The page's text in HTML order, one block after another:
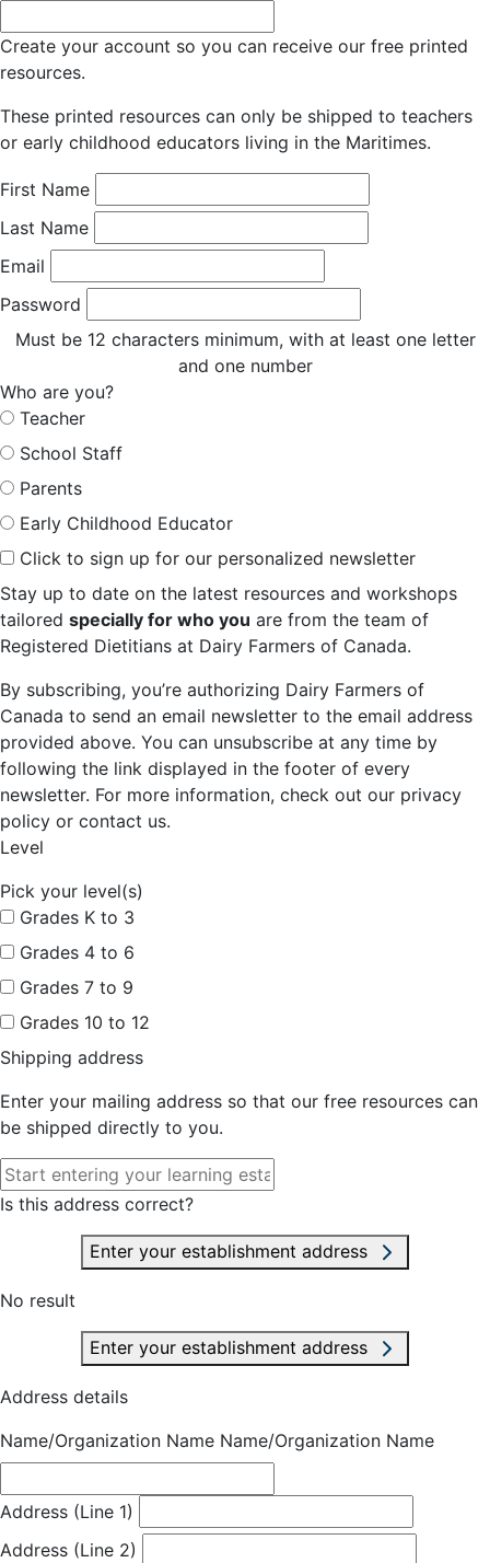
Create your account so you can receive our free printed
resources.
These printed resources can only be shipped to teachers
or early childhood educators living in the Maritimes.
First Name
Last Name
Email
Password
Must be 12 characters minimum, with at least one letter
and one number
Who are you?
Teacher
School Staff
Parents
Early Childhood Educator
Click to sign up for our personalized newsletter
Stay up to date on the latest resources and workshops
tailored specially for who you are from the team of
Registered Dietitians at Dairy Farmers of Canada.
By subscribing, you’re authorizing Dairy Farmers of
Canada to send an email newsletter to the email address
provided above. You can unsubscribe at any time by
following the link displayed in the footer of every
newsletter. For more information, check out our privacy
policy or contact us.
Level
Pick your level(s)
Grades K to 3
Grades 4 to 6
Grades 7 to 9
Grades 10 to 12
Shipping address
Enter your mailing address so that our free resources can
be shipped directly to you.
Is this address correct?
Enter your establishment address
No result
Enter your establishment address
Address details
Name/Organization Name Name/Organization Name
Address (Line 1)
Address (Line 2)